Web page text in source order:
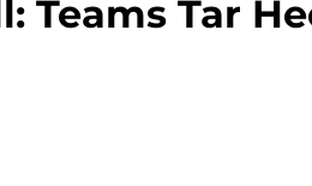
Teams Tar